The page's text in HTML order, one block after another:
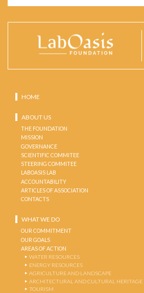
HOME
ABOUT US
THE FOUNDATION
MISSION
GOVERNANCE
SCIENTIFIC COMMITEE
STEERING COMMITEE
LABOASIS LAB
ACCOUNTABILITY
ARTICLES OF ASSOCIATION
CONTACTS
WHAT WE DO
OUR COMMITMENT
OUR GOALS
AREAS OF ACTION
WATER RESOURCES
ENERGY RESOURCES
AGRICULTURE AND LANDSCAPE
ARCHITECTURAL AND CULTURAL HERITAGE
TOURISM